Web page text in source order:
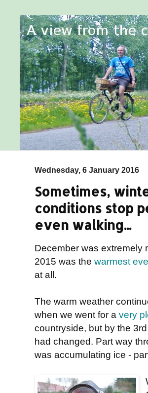
Wednesday, 6 January 2016
Sometimes,
conditions stop
even walking...
December was extremely
2015 was the warmest
at all.
The warm weather
when we went for a very
countryside, but by the
had changed. Part way
was accumulating ice -